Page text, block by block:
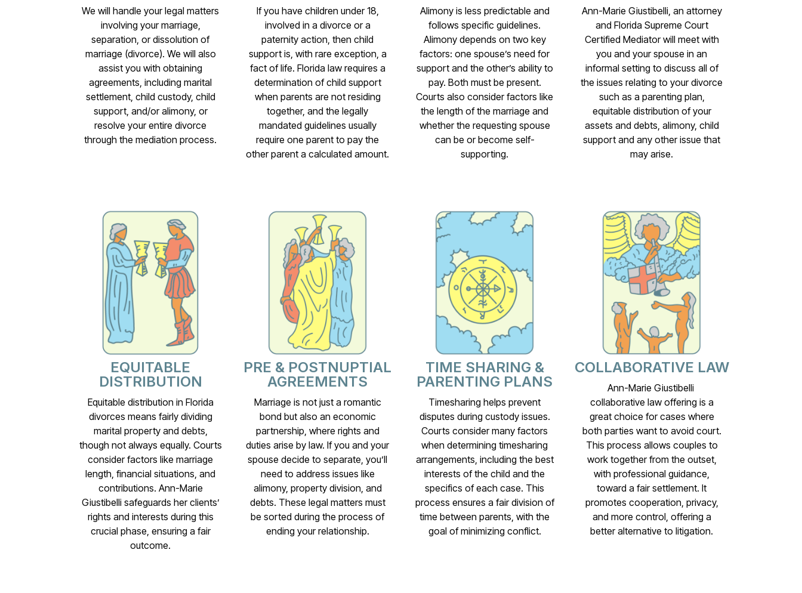
We will handle your legal matters
involving your marriage,
separation, or dissolution of
marriage (divorce). We will also
assist you with obtaining
agreements, including marital
settlement, child custody, child
support, and/or alimony, or
resolve your entire divorce
through the mediation process.
If you have children under 18,
involved in a divorce or a
paternity action, then child
support is, with rare exception, a
fact of life. Florida law requires a
determination of child support
when parents are not residing
together, and the legally
mandated guidelines usually
require one parent to pay the
other parent a calculated amount.
Alimony is less predictable and
follows specific guidelines.
Alimony depends on two key
factors: one spouse’s need for
support and the other’s ability to
pay. Both must be present.
Courts also consider factors like
the length of the marriage and
whether the requesting spouse
can be or become self-
supporting.
Ann-Marie Giustibelli, an attorney
and Florida Supreme Court
Certified Mediator will meet with
you and your spouse in an
informal setting to discuss all of
the issues relating to your divorce
such as a parenting plan,
equitable distribution of your
assets and debts, alimony, child
support and any other issue that
may arise.
EQUITABLE
DISTRIBUTION
Equitable distribution in Florida
divorces means fairly dividing
marital property and debts,
though not always equally. Courts
consider factors like marriage
length, financial situations, and
contributions. Ann-Marie
Giustibelli safeguards her clients’
rights and interests during this
crucial phase, ensuring a fair
outcome.
PRE & POSTNUPTIAL
AGREEMENTS
Marriage is not just a romantic
bond but also an economic
partnership, where rights and
duties arise by law. If you and your
spouse decide to separate, you’ll
need to address issues like
alimony, property division, and
debts. These legal matters must
be sorted during the process of
ending your relationship.
TIME SHARING &
PARENTING PLANS
Timesharing helps prevent
disputes during custody issues.
Courts consider many factors
when determining timesharing
arrangements, including the best
interests of the child and the
specifics of each case. This
process ensures a fair division of
time between parents, with the
goal of minimizing conflict.
COLLABORATIVE LAW
Ann-Marie Giustibelli
collaborative law offering is a
great choice for cases where
both parties want to avoid court.
This process allows couples to
work together from the outset,
with professional guidance,
toward a fair settlement. It
promotes cooperation, privacy,
and more control, offering a
better alternative to litigation.